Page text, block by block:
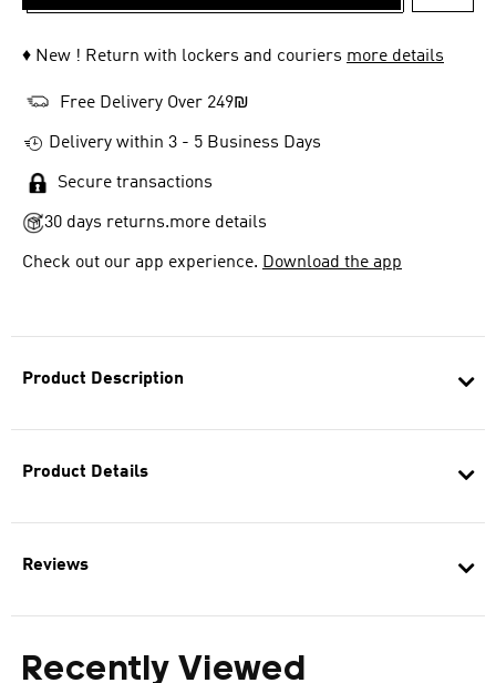
Product Description
Product Details
Reviews
Recently Viewed
♦ New ! Return with lockers and couriers more details
Free Delivery Over 249₪
Delivery within 3 - 5 Business Days
Secure transactions
30 days returns.more details
Check out our app experience. Download the app